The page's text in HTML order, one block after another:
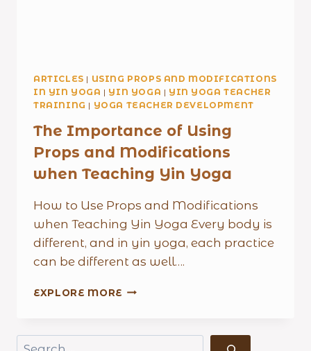
ARTICLES | USING PROPS AND MODIFICATIONS
IN YIN YOGA | YIN YOGA | YIN YOGA TEACHER
TRAINING | YOGA TEACHER DEVELOPMENT
The Importance of Using
Props and Modifications
when Teaching Yin Yoga
How to Use Props and Modifications
when Teaching Yin Yoga Every body is
different, and in yin yoga, each practice
can be different as well….
EXPLORE MORE THE
USING
Search